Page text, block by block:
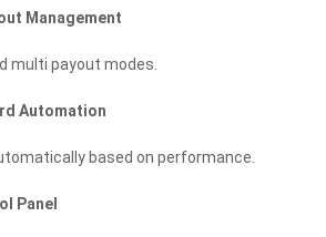
Management
multi payout modes.
Automation
based on performance.
Panel